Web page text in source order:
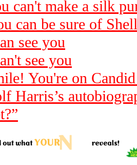
can't make a silk
can be sure of
see you
see you
You're on
Harris’s